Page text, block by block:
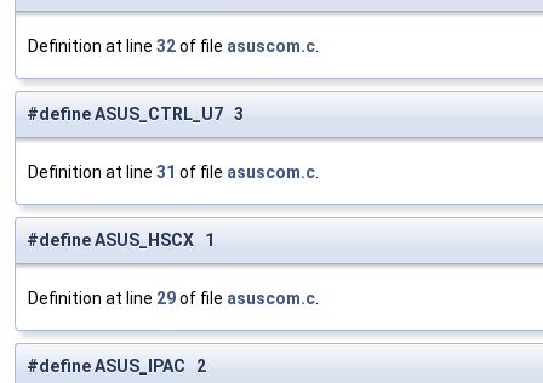
Definition at line 32of file asuscom.c
#define ASUS_CTRL_U7 3
Definition at line 31 of file asuscom.c
#define ASUS_HSCX 1
Definition at line 29of file asuscom.c
#define ASUS_IPAC 2